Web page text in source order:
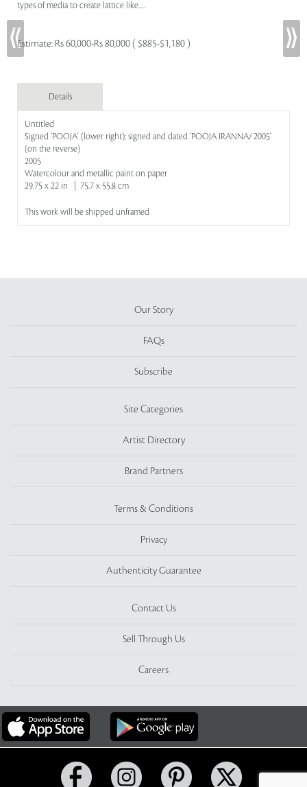
types of media to create lattice like.....
Estimate: Rs 60,000-Rs 80,000 ( $885-$1,180 )
Details
Untitled
Signed 'POOJA' (lower right); signed and dated 'POOJA IRANNA/ 2005'
(on the reverse)
2005
Watercolour and metallic paint on paper
29.75 x 22 in | 75.7 x 55.8 cm
This work will be shipped unframed
Our Story
FAQs
Subscribe
Site Categories
Artist Directory
Brand Partners
Terms & Conditions
Privacy
Authenticity Guarantee
Contact Us
Sell Through Us
Careers